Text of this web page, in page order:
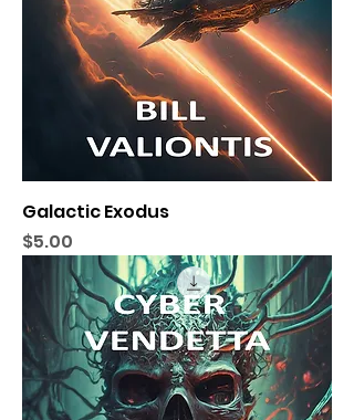
Galactic Exodus
Price
$5.00